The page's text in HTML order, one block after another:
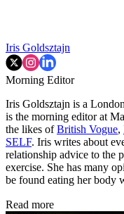
Iris Goldsztajn
Morning Editor
Iris Goldsztajn is a
is the morning editor at
the likes ofBritish Vogue,
SELF. Iris writes about
relationship advice to the
exercise. She has many
be found eating her body
Read more